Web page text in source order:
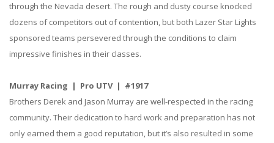
FEATURED
PARTS & ACCESSORIES
through the Nevada desert. The rough and dusty course knocked
dozens of competitors out of contention, but both Lazer Star Lights
sponsored teams persevered through the conditions to claim
impressive finishes in their classes.
Murray Racing | Pro UTV | #1917
Brothers Derek and Jason Murray are well-respected in the racing
community. Their dedication to hard work and preparation has not
only earned them a good reputation, but it’s also resulted in some